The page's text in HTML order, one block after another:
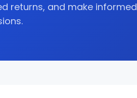
returns, and make informed